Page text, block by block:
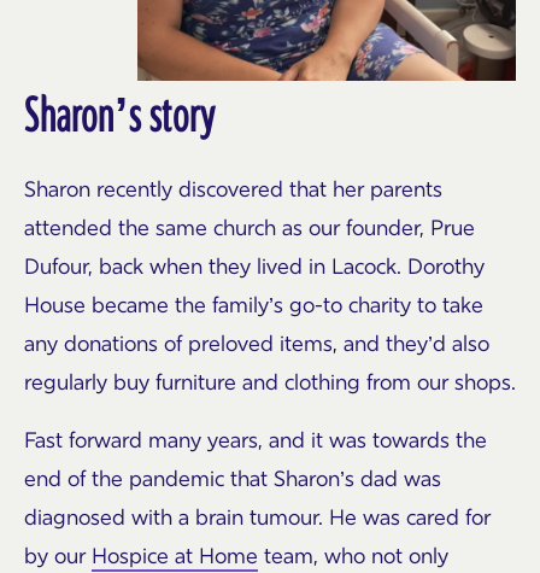
Sharon’s story
Sharon recently discovered that her parents
attended the same church as our founder, Prue
Dufour, back when they lived in Lacock. Dorothy
House became the family’s go-to charity to take
any donations of preloved items, and they’d also
regularly buy furniture and clothing from our shops.
Fast forward many years, and it was towards the
end of the pandemic that Sharon’s dad was
diagnosed with a brain tumour. He was cared for
by our Hospice at Home team, who not only